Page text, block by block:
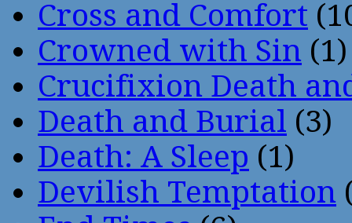
Cross and Comfort
Crowned with Sin (1)
Crucifixion Death
Death and Burial (3)
Death: A Sleep (1)
Devilish Temptation